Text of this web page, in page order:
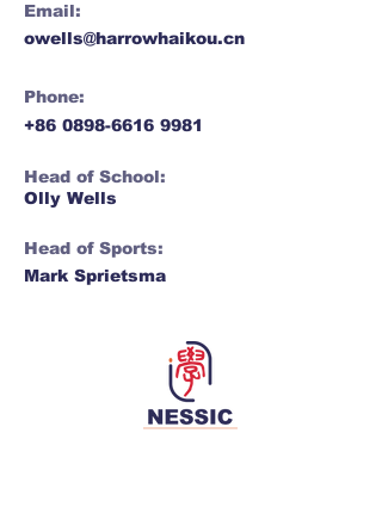
Email:
owells@harrowhaikou.cn
Phone:
+86 0898-6616 9981
Head of School:
Olly Wells
Head of Sports:
​​Mark Sprietsma​